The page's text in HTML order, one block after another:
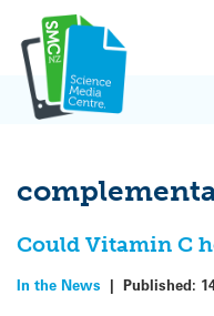
content
Could Vitamin C
In the News | Published: